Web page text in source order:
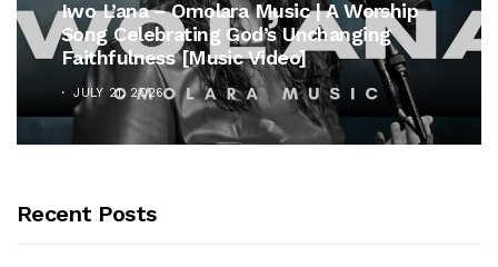
Iwo L’ana – Omolara Music | A Worship
Song Celebrating God’s Unchanging
Faithfulness [Music Video]
JULY 21, 2026
Recent Posts